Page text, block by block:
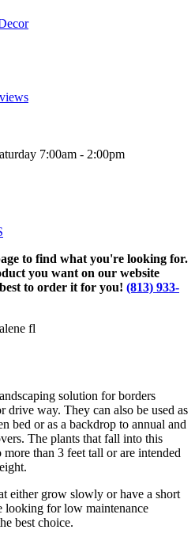
7:00am - 2:00pm
to find what you're looking for.
you want on our website
to order it for you! (813) 933-
solution for borders
drive way. They can also be used as
bed or as a backdrop to annual and
The plants that fall into this
than 3 feet tall or are intended
either grow slowly or have a short
looking for low maintenance
best choice.